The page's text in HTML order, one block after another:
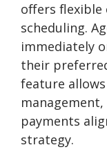
offers
scheduling.
immediately
their
feature
payments
strategy.